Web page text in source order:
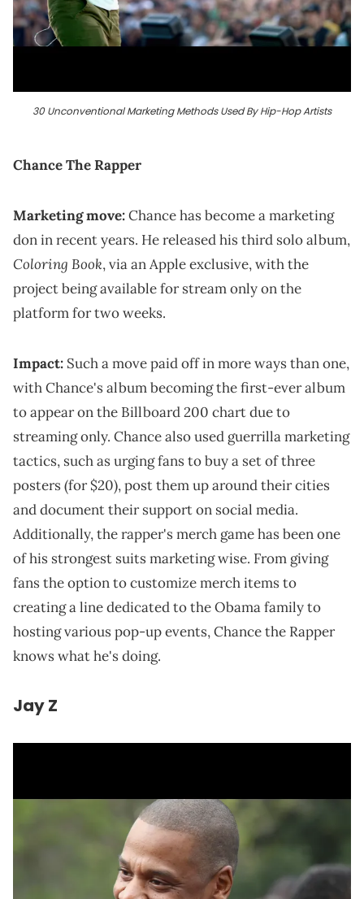
30 Unconventional Marketing Methods Used By Hip-Hop Artists
Chance The Rapper
Marketing move:Chance has become a marketing
don in recent years. He released his third solo album,
Coloring Book, via an Apple exclusive, with the
project being available for stream only on the
platform for two weeks.
Impact: Such a move paid off in more ways than one,
with Chance's album becoming the first-ever album
to appear on the Billboard 200 chart due to
streaming only. Chance also used guerrilla marketing
tactics, such as urging fans to buy a set of three
posters (for $20), post them up around their cities
and document their support on social media.
Additionally, the rapper's merch game has been one
of his strongest suits marketing wise. From giving
fans the option to customize merch items to
creating a line dedicated to the Obama family to
hosting various pop-up events, Chance the Rapper
knows what he's doing.
Jay Z